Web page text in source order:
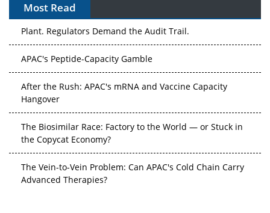
Most Read
APAC's Peptide-Capacity Gamble
After the Rush: APAC's mRNA and Vaccine Capacity
The Biosimilar Race: Factory to the World — or Stuck in
The Vein-to-Vein Problem: Can APAC's Cold Chain Carry
Vectors, Plasmids and the CGT Trap: APAC's Cell and